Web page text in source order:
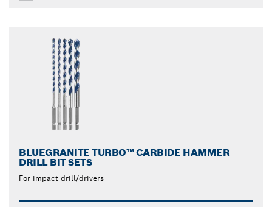
BLUEGRANITE TURBO™ CARBIDE HAMMER
DRILL BIT SETS
For impact drill/drivers